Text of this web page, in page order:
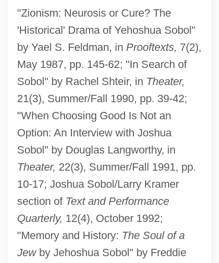
"Zionism: Neurosis or Cure? The
'Historical' Drama of Yehoshua Sobol"
by Yael S. Feldman, in Prooftexts, 7(2),
May 1987, pp. 145-62; "In Search of
Sobol" by Rachel Shteir, in Theater,
21(3), Summer/Fall 1990, pp. 39-42;
"When Choosing Good Is Not an
Option: An Interview with Joshua
Sobol" by Douglas Langworthy, in
Theater, 22(3), Summer/Fall 1991, pp.
10-17; Joshua Sobol/Larry Kramer
section of Text and Performance
Quarterly, 12(4), October 1992;
"Memory and History: The Soul of a
Jewby Jehoshua Sobol" by Freddie